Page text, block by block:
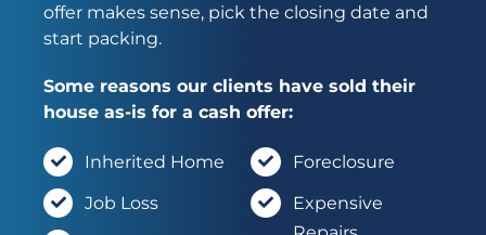
offer makes sense, pick the closing date and
start packing.
Some reasons our clients have sold their
house as-is for a cash offer:
Inherited Home
Job Loss
Foreclosure
Expensive